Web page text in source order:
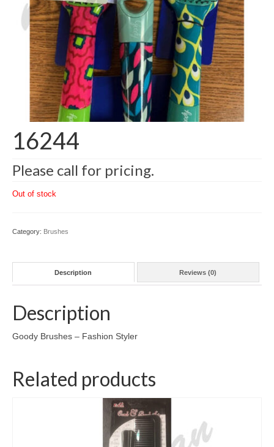
16244
Please call for pricing.
Out of stock
Category: Brushes
Description Reviews (0)
Description
Goody Brushes – Fashion Styler
Related products